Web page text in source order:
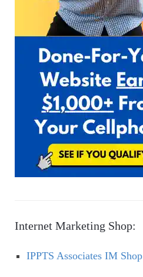
Internet Marketing Shop:
IPPTS Associates IM Shop